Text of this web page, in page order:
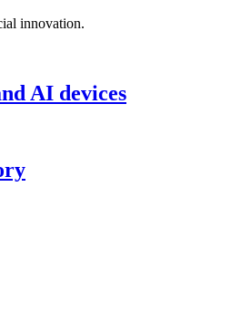
innovation.
AI devices